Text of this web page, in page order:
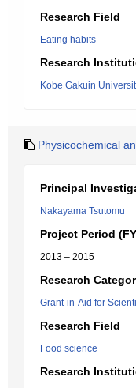
Research Field
Eating habits
Research
Kobe Gakuin
Physicochemical
Principal
Nakayama Tsutomu
Project Period
2013 – 2015
Research
Grant-in-Aid for
Research Field
Food science
Research